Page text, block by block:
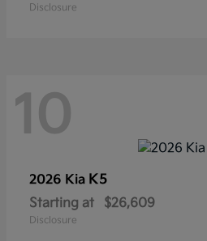
Disclosure
10
2026 Kia K5
Starting at $26,609
Disclosure